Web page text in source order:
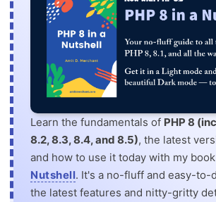
Learn the fundamentals of PHP 8
8.2, 8.3, 8.4, and 8.5), the latest
and how to use it today with my book
Nutshell. It's a no-fluff and easy-to-
the latest features and nitty-gritty